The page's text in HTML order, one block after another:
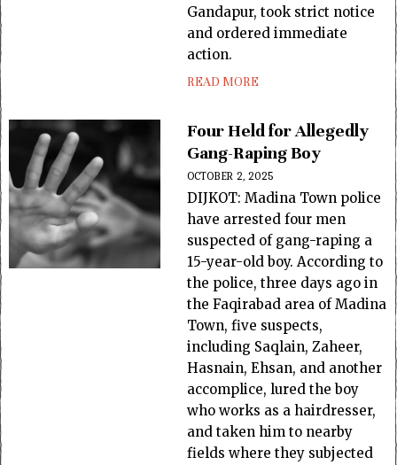
Gandapur, took strict notice
and ordered immediate
action.
READ MORE
Four Held for Allegedly
Gang-Raping Boy
OCTOBER 2, 2025
DIJKOT: Madina Town police
have arrested four men
suspected of gang-raping a
15-year-old boy. According to
the police, three days ago in
the Faqirabad area of Madina
Town, five suspects,
including Saqlain, Zaheer,
Hasnain, Ehsan, and another
accomplice, lured the boy
who works as a hairdresser,
and taken him to nearby
fields where they subjected